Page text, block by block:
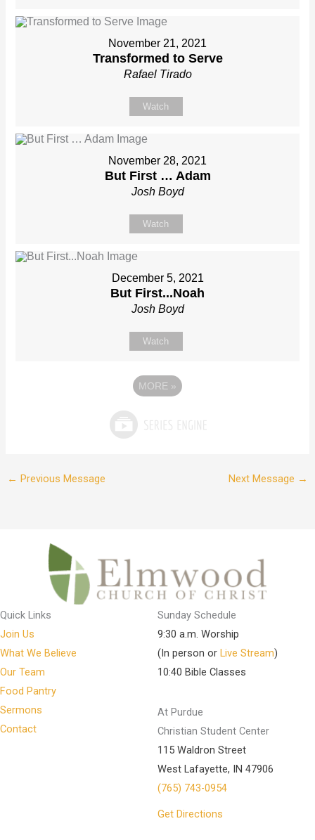
November 21, 2021
Transformed to Serve
Rafael Tirado
Watch
November 28, 2021
But First … Adam
Josh Boyd
Watch
December 5, 2021
But First...Noah
Josh Boyd
Watch
MORE »
← Previous Message Next Message →
Quick Links
Join Us
What We Believe
Our Team
Food Pantry
Sermons
Contact
Sunday Schedule
9:30 a.m. Worship
(In person or Live Stream)
10:40 Bible Classes
At Purdue
Christian Student Center
115 Waldron Street
West Lafayette, IN 47906
(765) 743-0954
Get Directions